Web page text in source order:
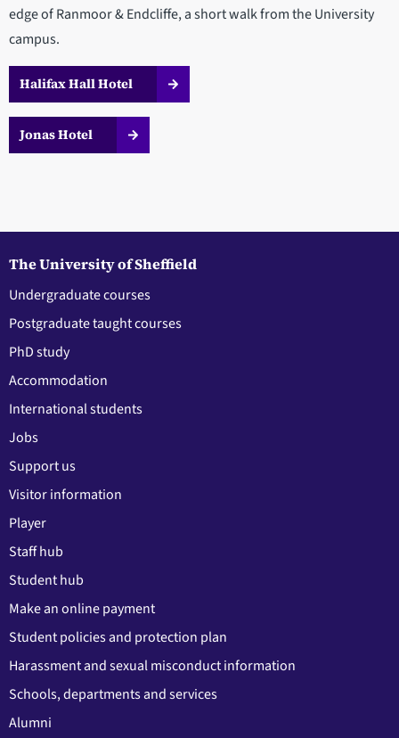
edge of Ranmoor & Endcliffe, a short walk from the University
campus.
Halifax Hall Hotel
Jonas Hotel
The University of Sheffield
Undergraduate courses
Postgraduate taught courses
PhD study
Accommodation
International students
Jobs
Support us
Visitor information
Player
Staff hub
Student hub
Make an online payment
Student policies and protection plan
Harassment and sexual misconduct information
Schools, departments and services
Alumni